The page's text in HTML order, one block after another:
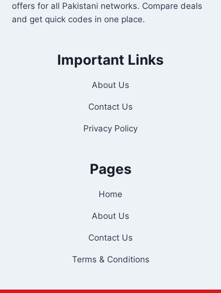
offers for all Pakistani networks. Compare deals
and get quick codes in one place.
Important Links
About Us
Contact Us
Privacy Policy
Pages
Home
About Us
Contact Us
Terms & Conditions